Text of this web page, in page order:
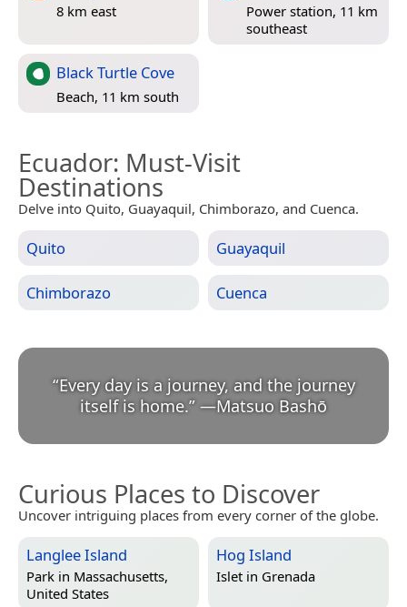
8 km east
Power station, 11 km
southeast
Black Turtle Cove
Beach, 11 km south
Ecuador: Must-Visit
Destinations
Delve into Quito, Guayaquil, Chimborazo, and Cuenca.
Quito Guayaquil
Chimborazo Cuenca
“Every day is a journey, and the journey
itself is home.” —Matsuo Bashō
Curious Places to Discover
Uncover intriguing places from every corner of the globe.
Langlee Island
Park in Massachusetts,
United States
Hog Island
Islet in Grenada